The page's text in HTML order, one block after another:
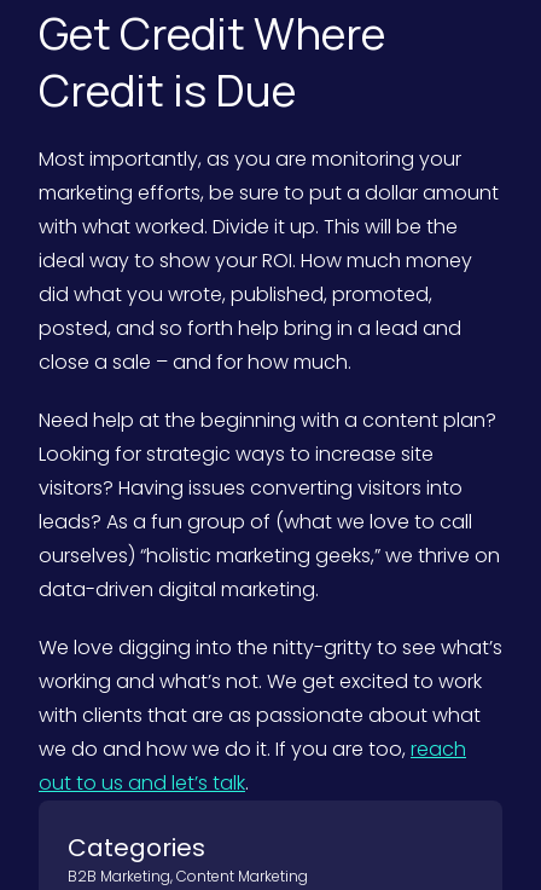
Categories
B2B Marketing,Content Marketing
Get Credit Where
Credit is Due
Most importantly, as you are monitoring your
marketing efforts, be sure to put a dollar amount
with what worked. Divide it up. This will be the
ideal way to show your ROI. How much money
did what you wrote, published, promoted,
posted, and so forth help bring in a lead and
close a sale – and for how much.
Need help at the beginning with a content plan?
Looking for strategic ways to increase site
visitors? Having issues converting visitors into
leads? As a fun group of (what we love to call
ourselves) “holistic marketing geeks,” we thrive on
data-driven digital marketing.
We love digging into the nitty-gritty to see what’s
working and what’s not. We get excited to work
with clients that are as passionate about what
we do and how we do it. If you are too,reach
out to us and let’s talk.